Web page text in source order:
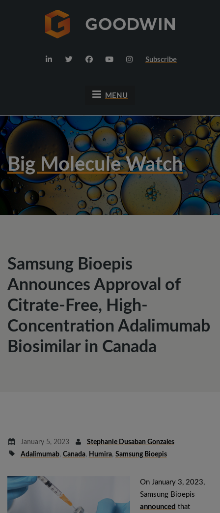
Subscribe
MENU
Big Molecule Watch
Samsung Bioepis
Announces Approval of
Citrate-Free, High-
Concentration Adalimumab
Biosimilar in Canada
January 5, 2023
Stephanie Dusaban Gonzales
Adalimumab, Canada, Humira, Samsung Bioepis
On January 3, 2023,
Samsung Bioepis
announced that